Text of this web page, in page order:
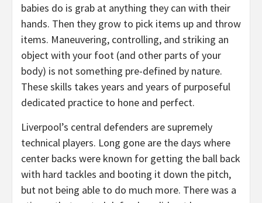
babies do is grab at anything they can with their
hands. Then they grow to pick items up and throw
items. Maneuvering, controlling, and striking an
object with your foot (and other parts of your
body) is not something pre-defined by nature.
These skills takes years and years of purposeful
dedicated practice to hone and perfect.
Liverpool’s central defenders are supremely
technical players. Long gone are the days where
center backs were known for getting the ball back
with hard tackles and booting it down the pitch,
but not being able to do much more. There was a